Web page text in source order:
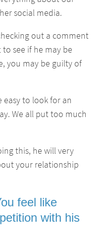
social media.
out a comment
see if he may be
you may be guilty of
easy to look for an
We all put too much
this, he will very
your relationship
feel like
with his